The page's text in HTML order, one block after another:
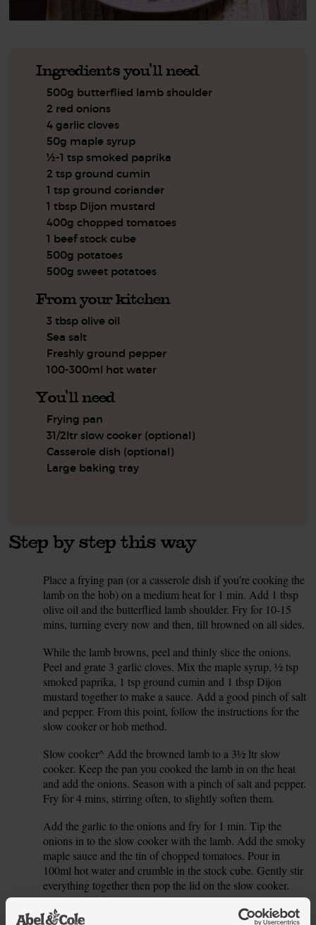
Ingredients you'll need
500g butterflied lamb shoulder
2 red onions
4 garlic cloves
50g maple syrup
½-1 tsp smoked paprika
2 tsp ground cumin
1 tsp ground coriander
1 tbsp Dijon mustard
400g chopped tomatoes
1 beef stock cube
500g potatoes
500g sweet potatoes
From your kitchen
3 tbsp olive oil
Sea salt
Freshly ground pepper
100-300ml hot water
You'll need
Frying pan
31/2ltr slow cooker (optional)
Casserole dish (optional)
Large baking tray
Step by step this way
Place a frying pan (or a casserole dish if you’re cooking the
lamb on the hob) on a medium heat for 1 min. Add 1 tbsp
olive oil and the butterflied lamb shoulder. Fry for 10-15
mins, turning every now and then, till browned on all sides.
While the lamb browns, peel and thinly slice the onions.
Peel and grate 3 garlic cloves. Mix the maple syrup, ½ tsp
smoked paprika, 1 tsp ground cumin and 1 tbsp Dijon
mustard together to make a sauce. Add a good pinch of salt
and pepper. From this point, follow the instructions for the
slow cooker or hob method.
Slow cooker^ Add the browned lamb to a 3½ ltr slow
cooker. Keep the pan you cooked the lamb in on the heat
and add the onions. Season with a pinch of salt and pepper.
Fry for 4 mins, stirring often, to slightly soften them.
Add the garlic to the onions and fry for 1 min. Tip the
onions in to the slow cooker with the lamb. Add the smoky
maple sauce and the tin of chopped tomatoes. Pour in
100ml hot water and crumble in the stock cube. Gently stir
everything together then pop the lid on the slow cooker.
5.
Set to medium and cook for 6-7 hrs. For a faster lamb dish,